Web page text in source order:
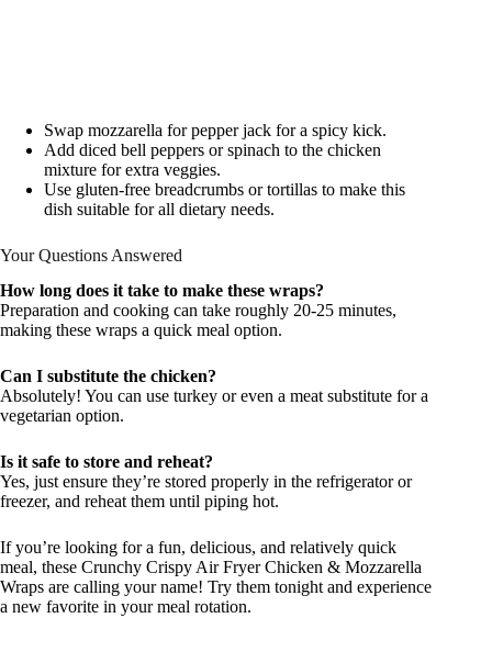
Swap mozzarella for pepper jack for a spicy kick.
Add diced bell peppers or spinach to the chicken
mixture for extra veggies.
Use gluten-free breadcrumbs or tortillas to make this
dish suitable for all dietary needs.
Your Questions Answered
How long does it take to make these wraps?
Preparation and cooking can take roughly 20-25 minutes,
making these wraps a quick meal option.
Can I substitute the chicken?
Absolutely! You can use turkey or even a meat substitute for a
vegetarian option.
Is it safe to store and reheat?
Yes, just ensure they’re stored properly in the refrigerator or
freezer, and reheat them until piping hot.
If you’re looking for a fun, delicious, and relatively quick
meal, these Crunchy Crispy Air Fryer Chicken & Mozzarella
Wraps are calling your name! Try them tonight and experience
a new favorite in your meal rotation.